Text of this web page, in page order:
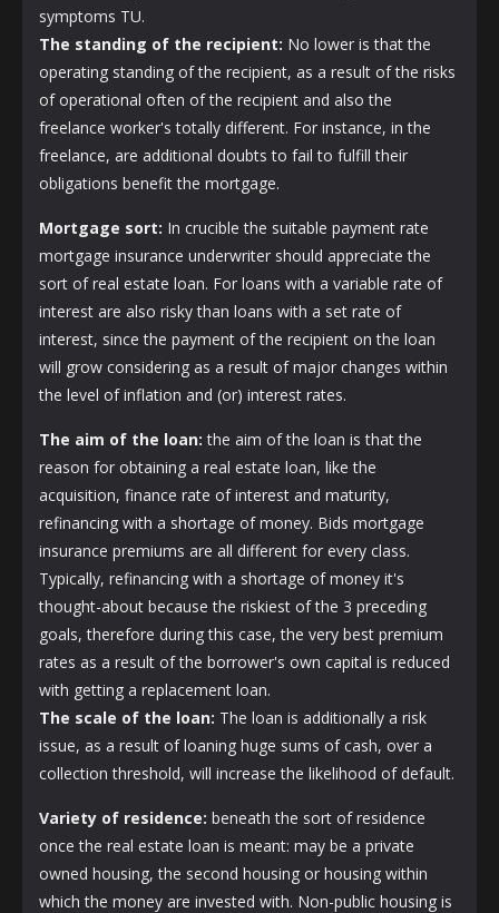
symptoms TU.
The standing of the recipient: No lower is that the
operating standing of the recipient, as a result of the risks
of operational often of the recipient and also the
freelance worker's totally different. For instance, in the
freelance, are additional doubts to fail to fulfill their
obligations benefit the mortgage.
Mortgage sort: In crucible the suitable payment rate
mortgage insurance underwriter should appreciate the
sort of real estate loan. For loans with a variable rate of
interest are also risky than loans with a set rate of
interest, since the payment of the recipient on the loan
will grow considering as a result of major changes within
the level of inflation and (or) interest rates.
The aim of the loan: the aim of the loan is that the
reason for obtaining a real estate loan, like the
acquisition, finance rate of interest and maturity,
refinancing with a shortage of money. Bids mortgage
insurance premiums are all different for every class.
Typically, refinancing with a shortage of money it's
thought-about because the riskiest of the 3 preceding
goals, therefore during this case, the very best premium
rates as a result of the borrower's own capital is reduced
with getting a replacement loan.
The scale of the loan: The loan is additionally a risk
issue, as a result of loaning huge sums of cash, over a
collection threshold, will increase the likelihood of default.
Variety of residence: beneath the sort of residence
once the real estate loan is meant: may be a private
owned housing, the second housing or housing within
which the money are invested with. Non-public housing is